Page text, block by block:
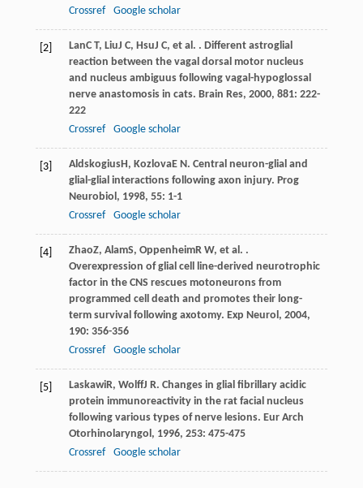
Crossref
Google scholar
[2] LanC T, LiuJ C, HsuJ C, et al. . Different astroglial
reaction between the vagal dorsal motor nucleus
and nucleus ambiguus following vagal-hypoglossal
nerve anastomosis in cats. Brain Res, 2000, 881: 222-
222
Crossref
Google scholar
[3] AldskogiusH , KozlovaE N . Central neuron-glial and
glial-glial interactions following axon injury. Prog
Neurobiol , 1998, 55: 1-1
Crossref
Google scholar
[4] ZhaoZ, AlamS, OppenheimR W, et al. .
Overexpression of glial cell line-derived neurotrophic
factor in the CNS rescues motoneurons from
programmed cell death and promotes their long-
term survival following axotomy. Exp Neurol , 2004,
190: 356-356
Crossref
Google scholar
[5] LaskawiR, WolffJ R. Changes in glial fibrillary acidic
protein immunoreactivity in the rat facial nucleus
following various types of nerve lesions. Eur Arch
Otorhinolaryngol , 1996, 253: 475-475
Crossref
Google scholar